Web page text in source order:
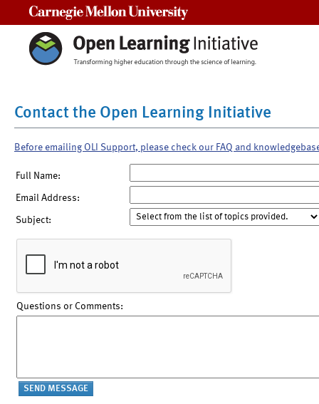
Contact the Open Learning Initiative
Before emailing OLI Support, please check our FAQ and
Full Name:
Email Address:
Subject:
Questions or Comments: